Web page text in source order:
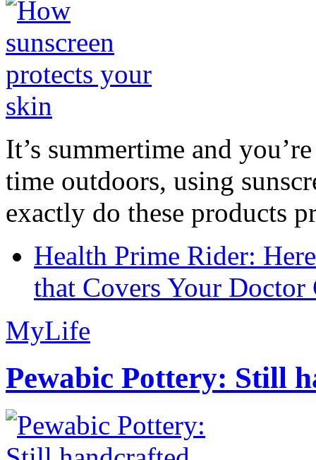
It’s summertime and
time outdoors, using
exactly do these products
Health Prime Rider:
that Covers Your Doctor
MyLife
Pewabic Pottery: Still